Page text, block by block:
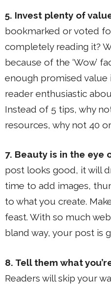
5. Invest plenty of
bookmarked or voted
completely reading it?
because of the ‘Wow’
enough promised value
reader enthusiastic
Instead of 5 tips, why
resources, why not 40
7. Beauty is in the eye
post looks good, it will
time to add images,
to what you create.
feast. With so much
bland way, your post is
8. Tell them what
Readers will skip your